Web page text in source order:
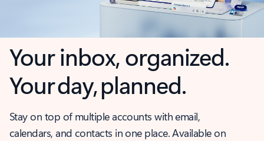
Your inbox, organized.
Your day, planned.
Stay on top of multiple accounts with email,
calendars, and contacts in one place. Available on